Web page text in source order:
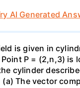
AI Generated
is given in
P = (2,n,3) is
cylinder
The vector